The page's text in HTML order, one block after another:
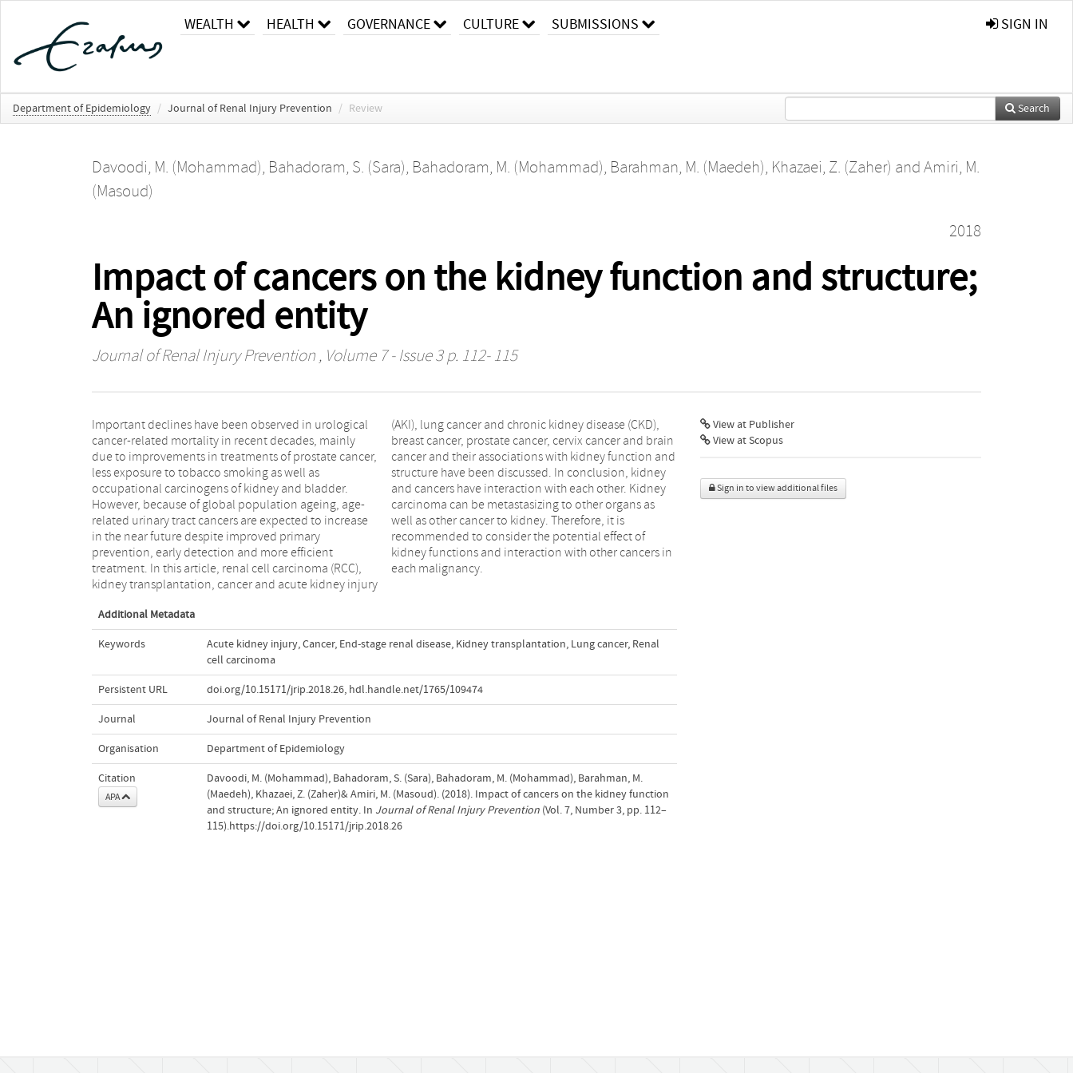
WEALTH HEALTH GOVERNANCE CULTURE SUBMISSIONS SIGN IN
Department of Epidemiology / Journal of Renal Injury Prevention / Review Search
Davoodi, M. (Mohammad), Bahadoram, S. (Sara), Bahadoram, M. (Mohammad), Barahman, M. (Maedeh), Khazaei, Z. (Zaher) and Amiri, M.
(Masoud)
2018
Impact of cancers on the kidney function and structure;
An ignored entity
Journal of Renal Injury Prevention, Volume 7 - Issue 3 p. 112- 115
Important declines have been observed in urological
cancer-related mortality in recent decades, mainly
due to improvements in treatments of prostate cancer,
less exposure to tobacco smoking as well as
occupational carcinogens of kidney and bladder.
However, because of global population ageing, age-
related urinary tract cancers are expected to increase
in the near future despite improved primary
prevention, early detection and more efficient
treatment. In this article, renal cell carcinoma (RCC),
kidney transplantation, cancer and acute kidney injury
(AKI), lung cancer and chronic kidney disease (CKD),
breast cancer, prostate cancer, cervix cancer and brain
cancer and their associations with kidney function and
structure have been discussed. In conclusion, kidney
and cancers have interaction with each other. Kidney
carcinoma can be metastasizing to other organs as
well as other cancer to kidney. Therefore, it is
recommended to consider the potential effect of
kidney functions and interaction with other cancers in
each malignancy.
Additional Metadata
Keywords Acute kidney injury,Cancer, End-stage renal disease, Kidney transplantation, Lung cancer, Renal
cell carcinoma
Persistent URL doi.org/10.15171/jrip.2018.26, hdl.handle.net/1765/109474
Journal Journal of Renal Injury Prevention
Organisation Department of Epidemiology
Citation
APA
Davoodi, M. (Mohammad), Bahadoram, S. (Sara), Bahadoram, M. (Mohammad), Barahman, M.
(Maedeh), Khazaei, Z. (Zaher)& Amiri, M. (Masoud). (2018). Impact of cancers on the kidney function
and structure; An ignored entity. In Journal of Renal Injury Prevention(Vol. 7, Number 3, pp. 112–
115).https://doi.org/10.15171/jrip.2018.26
View at Publisher
View at Scopus
Sign in to view additional files